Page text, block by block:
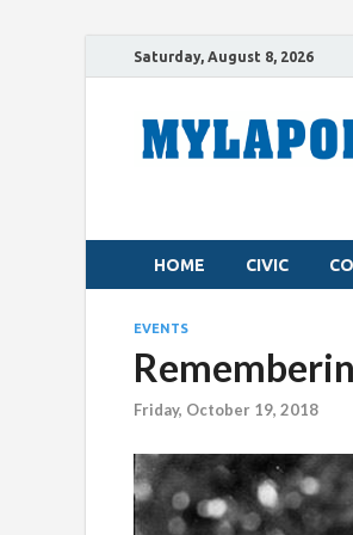
Saturday, August 8, 2026
HOME CIVIC
EVENTS
Friday, October 19, 2018